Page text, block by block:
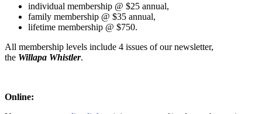
individual membership @ $25 annual,
family membership @ $35 annual,
lifetime membership @ $750.
All membership levels include 4 issues of our newsletter,
the Willapa Whistler.
Online: